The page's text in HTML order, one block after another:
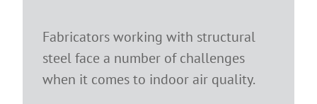
Fabricators working with structural
steel face a number of challenges
when it comes to indoor air quality.